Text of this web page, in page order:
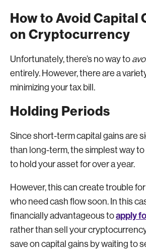
How to Avoid Capital
on Cryptocurrency
Unfortunately, there’s no way to
entirely. However, there are a
minimizing your tax bill.
Holding Periods
Since short-term capital gains are
than long-term, the simplest way to
to hold your asset for over a year.
However, this can create trouble
who need cash flow soon. In this
financially advantageous toapply
rather than sell your
save on capital gains by waiting to